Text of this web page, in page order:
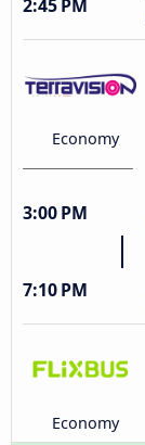
2:45 PM
Economy
3:00 PM
7:10 PM
Economy